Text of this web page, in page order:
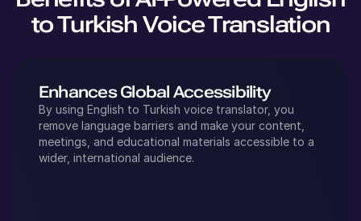
toTurkish Voice Translation
Enhances Global Accessibility
By using English to Turkish voice translator, you
remove language barriers and make your content,
meetings, and educational materials accessible to a
wider, international audience.